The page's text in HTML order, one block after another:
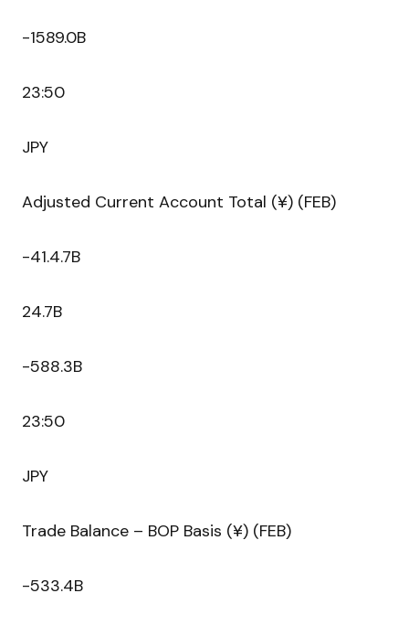
-1589.0B
23:50
JPY
Adjusted Current Account Total (¥) (FEB)
-41.4.7B
24.7B
-588.3B
23:50
JPY
Trade Balance – BOP Basis (¥) (FEB)
-533.4B